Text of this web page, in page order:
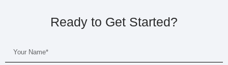
Ready to Get Started?